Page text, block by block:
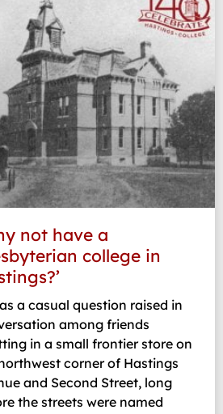
not have a
college in
a casual question raised in
among friends
in a small frontier store on
corner of Hastings
and Second Street, long
the streets were named